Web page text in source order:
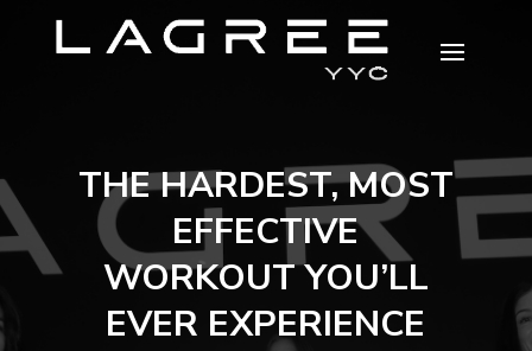
THE HARDEST, MOST
EFFECTIVE
WORKOUT YOU’LL
EVER EXPERIENCE